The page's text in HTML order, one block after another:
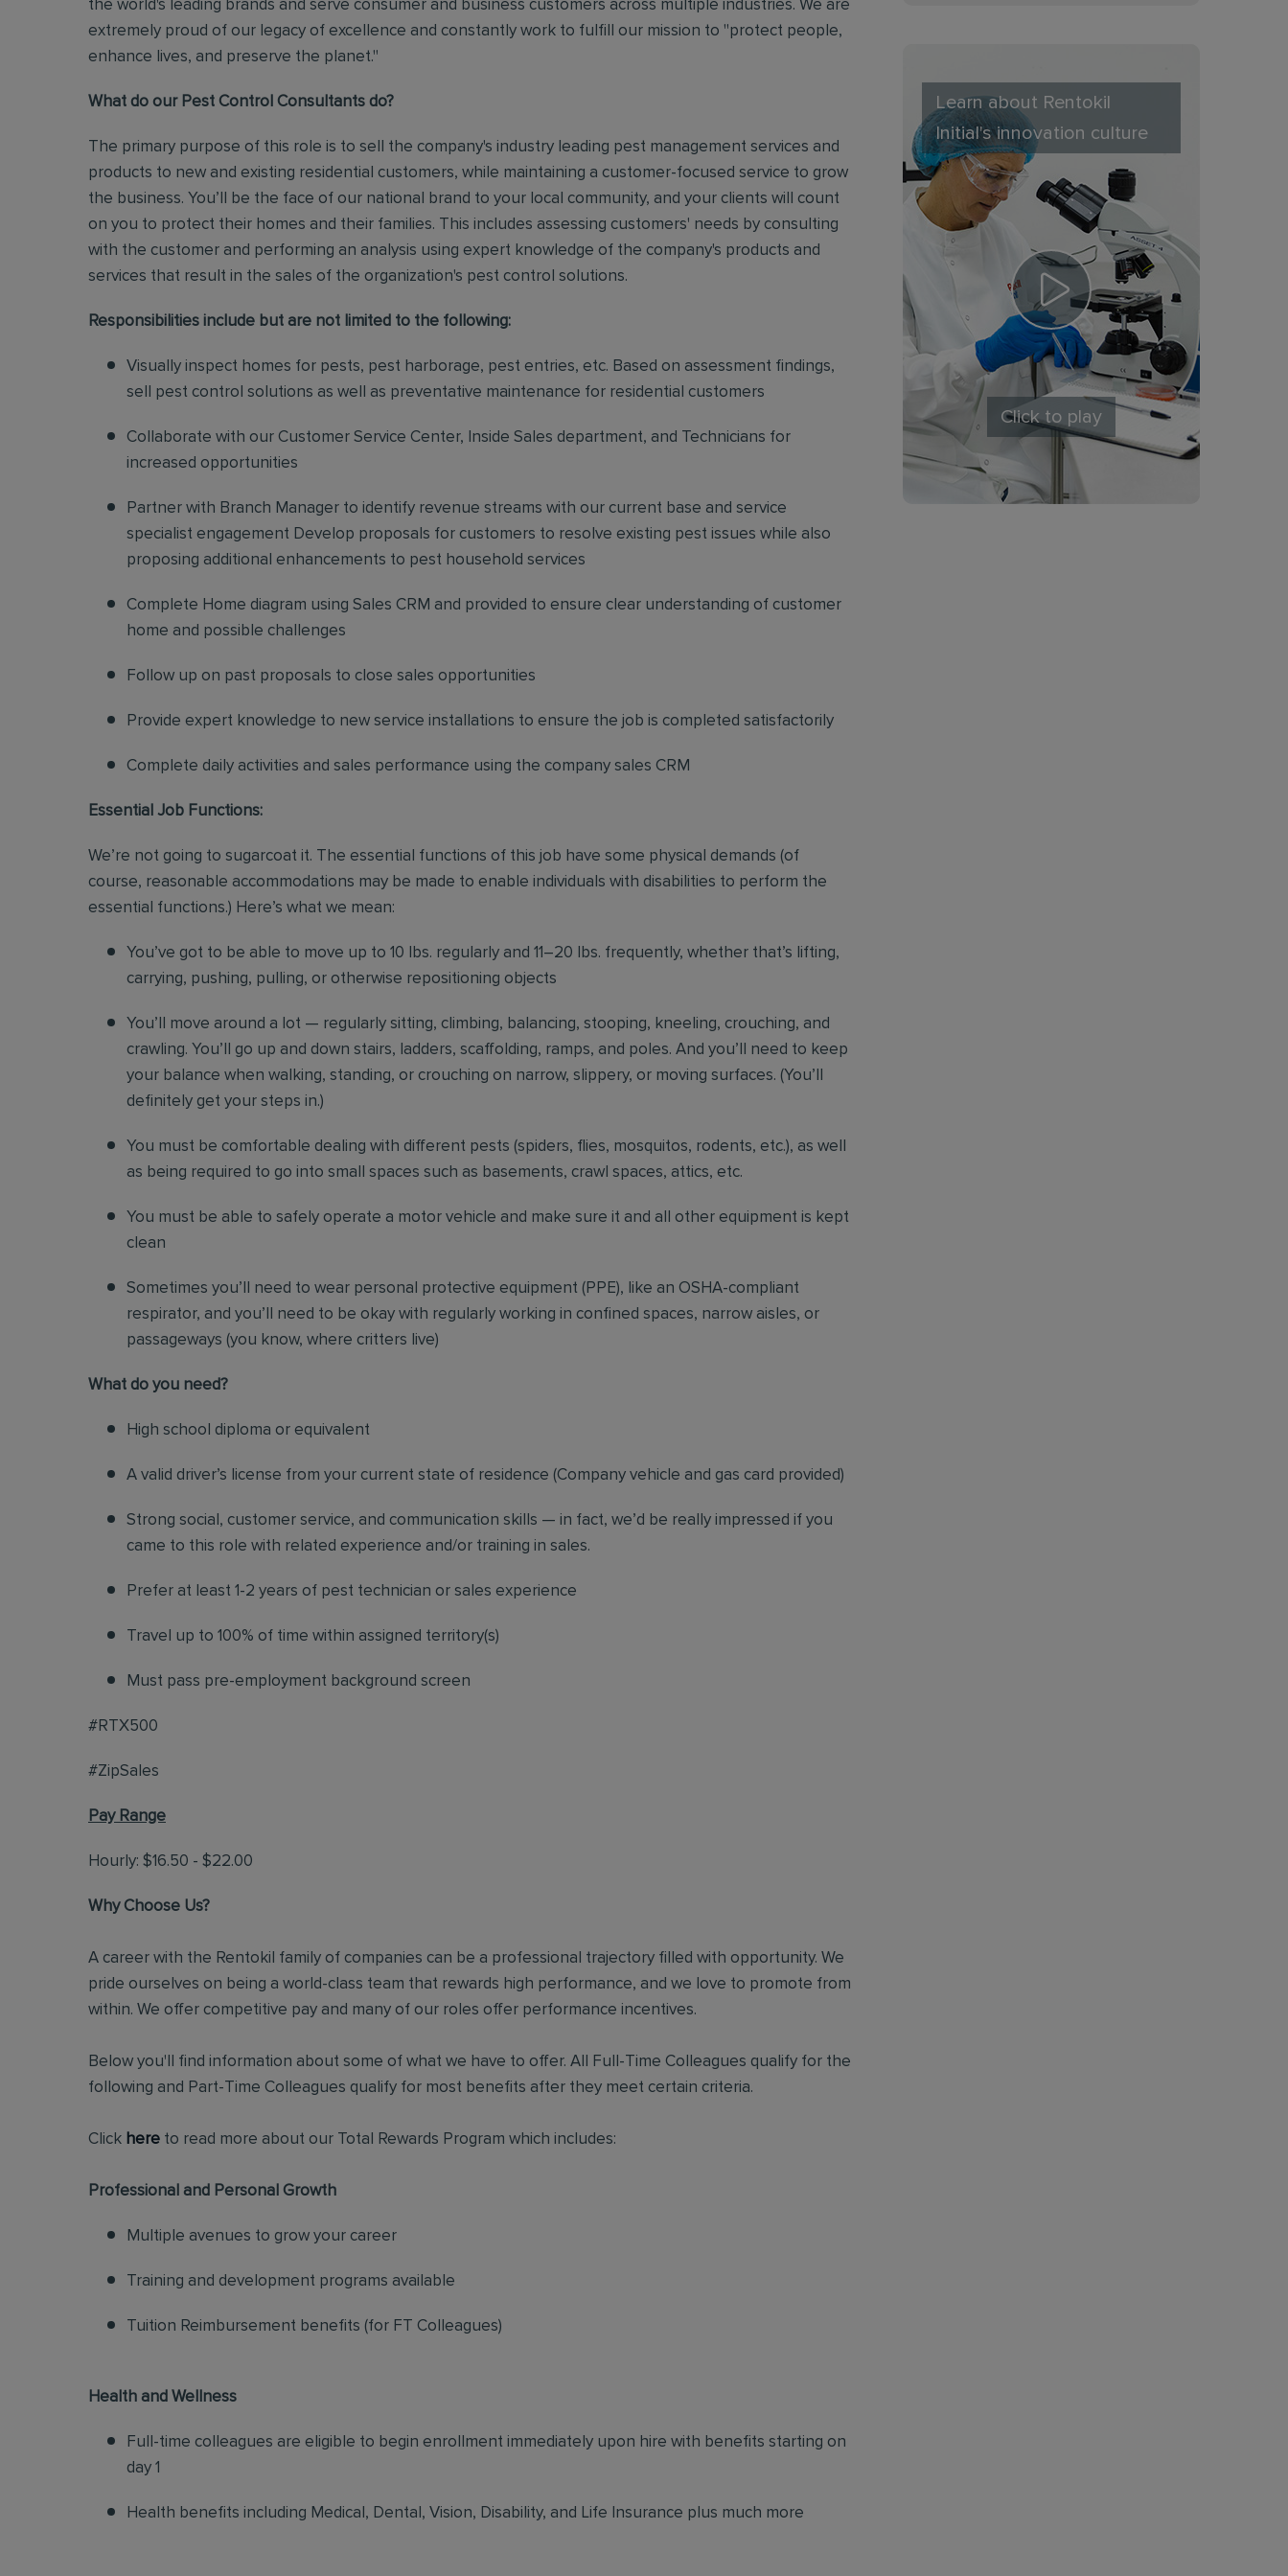
the world's leading brands and serve consumer and business customers across multiple industries. We are
extremely proud of our legacy of excellence and constantly work to fulfill our mission to "protect people,
enhance lives, and preserve the planet."
What do our Pest Control Consultants do?
The primary purpose of this role is to sell the company's industry leading pest management services and
products to new and existing residential customers, while maintaining a customer-focused service to grow
the business. You’ll be the face of our national brand to your local community, and your clients will count
on you to protect their homes and their families.
This includes assessing customers' needs by consulting
with the customer and performing an analysis using expert knowledge of the company's products and
services that result in the sales of the organization's pest control solutions.
Responsibilities include but are not limited to the following:
Visually inspect homes for pests, pest harborage, pest entries, etc. Based on assessment findings,
sell pest control solutions as well as preventative maintenance for residential customers
Collaborate with our Customer Service Center, Inside Sales department, and Technicians for
increased opportunities
Partner with Branch Manager to identify revenue streams with our current base and service
specialist engagement Develop proposals for customers to resolve existing pest issues while also
proposing additional enhancements to pest household services
Complete Home diagram using Sales CRM and provided to ensure clear understanding of customer
home and possible challenges
Follow up on past proposals to close sales opportunities
Provide expert knowledge to new service installations to ensure the job is completed satisfactorily
Complete daily activities and sales performance using the company sales CRM
Essential Job Functions:
We’re not going to sugarcoat it. The essential functions of this job have some physical demands (of
course, reasonable accommodations may be made to enable individuals with disabilities to perform the
essential functions.) Here’s what we mean:
You’ve got to be able to move up to 10 lbs. regularly and 11–20 lbs. frequently, whether that’s lifting,
carrying, pushing, pulling, or otherwise repositioning objects
You’ll move around a lot — regularly sitting, climbing, balancing, stooping, kneeling, crouching, and
crawling. You’ll go up and down stairs, ladders, scaffolding, ramps, and poles. And you’ll need to keep
your balance when walking, standing, or crouching on narrow, slippery, or moving surfaces. (You’ll
definitely get your steps in.)
You must be comfortable dealing with different pests (spiders, flies, mosquitos, rodents, etc.), as well
as being required to go into small spaces such as basements, crawl spaces, attics, etc.
You must be able to safely operate a motor vehicle and make sure it and all other equipment is kept
clean
Sometimes you’ll need to wear personal protective equipment (PPE), like an OSHA-compliant
respirator, and you’ll need to be okay with regularly working in confined spaces, narrow aisles, or
passageways (you know, where critters live)
What do you need?
High school diploma or equivalent
A valid driver’s license from your current state of residence (Company vehicle and gas card provided)
Strong social, customer service, and communication skills — in fact, we’d be really impressed if you
came to this role with related experience and/or training in sales.
Prefer at least 1-2 years of pest technician or sales experience
Travel up to 100% of time within assigned territory(s)
Must pass pre-employment background screen
#RTX500
#ZipSales
Pay Range
Hourly: $16.50 - $22.00
Why Choose Us?
A career with the Rentokil family of companies can be a professional trajectory filled with opportunity. We
pride ourselves on being a world-class team that rewards high performance, and we love to promote from
within. We offer competitive pay and many of our roles offer performance incentives.
Below you'll find information about some of what we have to offer. All Full-Time Colleagues qualify for the
following and Part-Time Colleagues qualify for most benefits after they meet certain criteria.
Click here to read more about our Total Rewards Program which includes:
Professional and Personal Growth
Multiple avenues to grow your career
Training and development programs available
Tuition Reimbursement benefits (for FT Colleagues)
Health and Wellness
Full-time colleagues are eligible to begin enrollment immediately upon hire with benefits starting on
day 1
Health benefits including Medical, Dental, Vision, Disability, and Life Insurance plus much more
Learn about Rentokil
Initial's innovation culture
Click to play